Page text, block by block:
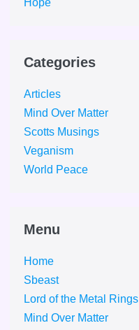
Hope
Categories
Articles
Mind Over Matter
Scotts Musings
Veganism
World Peace
Menu
Home
Sbeast
Lord of the Metal Rings
Mind Over Matter